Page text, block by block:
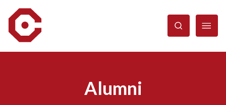
content
Alumni